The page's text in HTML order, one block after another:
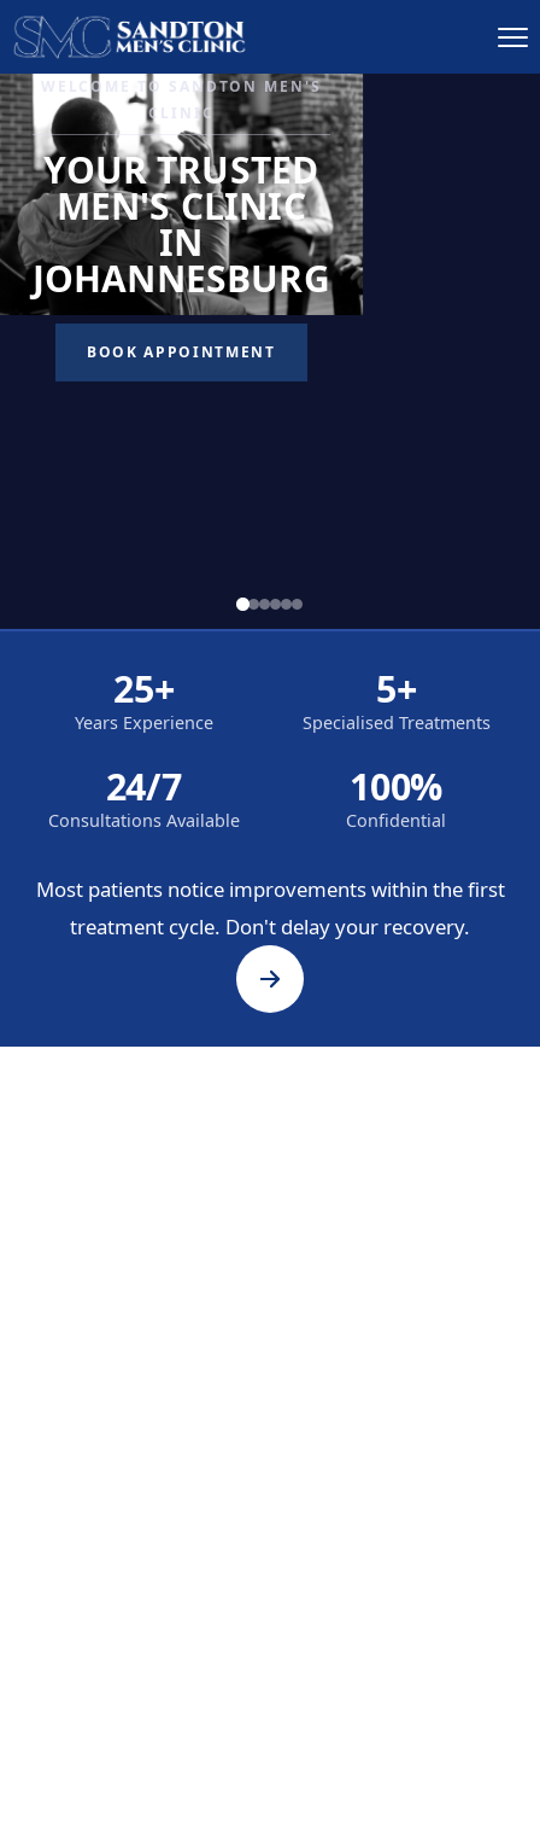
IGNITE DESIRE, AND
RECLAIM PASSION
LOW
LIBIDO
TREATMENT
READ MORE
25+
Years Experience
5+
Specialised Treatments
24/7
Consultations Available
100%
Confidential
Most patients notice improvements within the first
treatment cycle. Don't delay your recovery.